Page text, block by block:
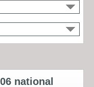
national